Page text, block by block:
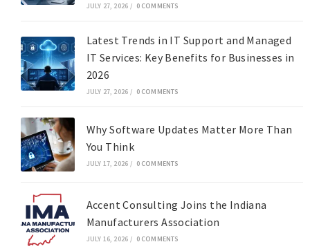
JULY 27, 2026 / 0 COMMENTS
Latest Trends in IT Support and Managed
IT Services: Key Benefits for Businesses in
2026
JULY 27, 2026 / 0 COMMENTS
Why Software Updates Matter More Than
You Think
JULY 17, 2026 / 0 COMMENTS
Accent Consulting Joins the Indiana
Manufacturers Association
JULY 16, 2026 / 0 COMMENTS